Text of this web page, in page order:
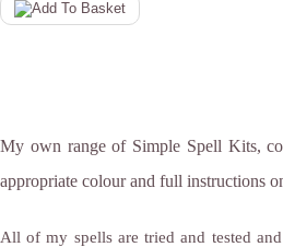
My own range of Simple Spell Kits,
appropriate colour and full instructions
All of my spells are tried and tested